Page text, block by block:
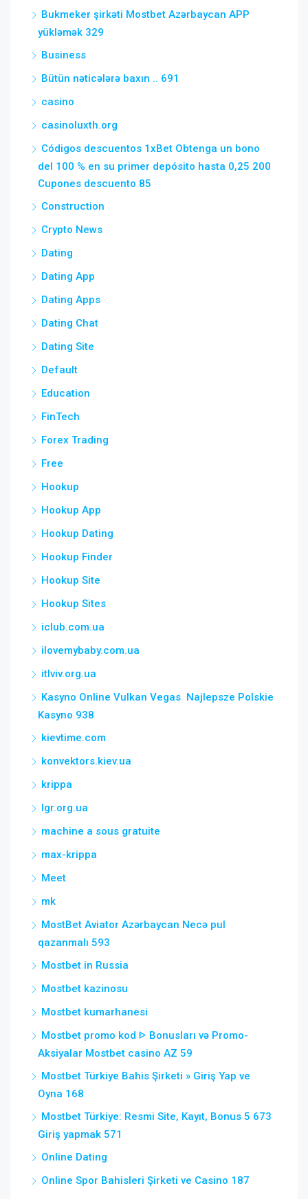
Bukmeker şirkəti Mostbet Azərbaycan APP
yükləmək 329
Business
Bütün nəticələrə baxın .. 691
casino
casinoluxth.org
Códigos descuentos 1xBet Obtenga un bono
del 100 % en su primer depósito hasta 0,25 200
Cupones descuento 85
Construction
Crypto News
Dating
Dating App
Dating Apps
Dating Chat
Dating Site
Default
Education
FinTech
Forex Trading
Free
Hookup
Hookup App
Hookup Dating
Hookup Finder
Hookup Site
Hookup Sites
iclub.com.ua
ilovemybaby.com.ua
itlviv.org.ua
Kasyno Online Vulkan Vegas ️ Najlepsze Polskie
Kasyno 938
kievtime.com
konvektors.kiev.ua
krippa
lgr.org.ua
machine a sous gratuite
max-krippa
Meet
mk
MostBet Aviator Azərbaycan Necə pul
qazanmalı 593
Mostbet in Russia
Mostbet kazinosu
Mostbet kumarhanesi
Mostbet promo kod ᐈ Bonusları və Promo-
Aksiyalar Mostbet casino AZ 59
Mostbet Türkiye Bahis Şirketi » Giriş Yap ve
Oyna 168
Mostbet Türkiye: Resmi Site, Kayıt, Bonus 5 673
Giriş yapmak 571
Online Dating
Online Spor Bahisleri Şirketi ve Casino 187